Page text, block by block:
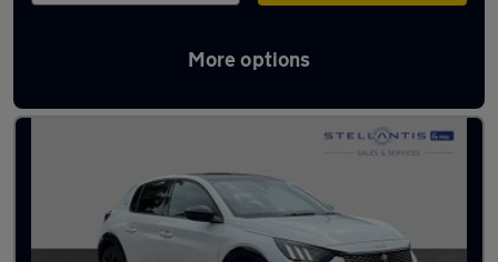
More options
Latest used Peugeot 208 in Marple